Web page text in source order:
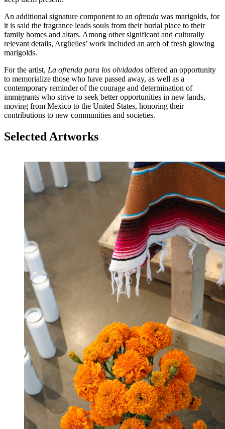
An additional signature component to an ofrenda was marigolds, for
it is said the fragrance leads souls from their burial place to their
family homes and altars. Among other significant and culturally
relevant details, Argüelles’ work included an arch of fresh glowing
marigolds.
For the artist, La ofrenda para los olvidados offered an opportunity
to memorialize those who have passed away, as well as a
contemporary reminder of the courage and determination of
immigrants who strive to seek better opportunities in new lands,
moving from Mexico to the United States, honoring their
contributions to new communities and societies.
Selected Artworks